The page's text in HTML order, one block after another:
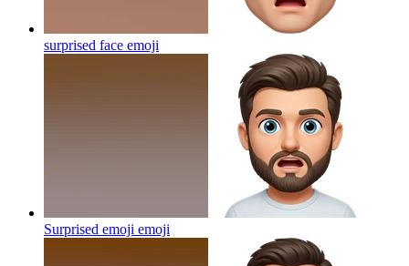
surprised face emoji
Surprised emoji emoji